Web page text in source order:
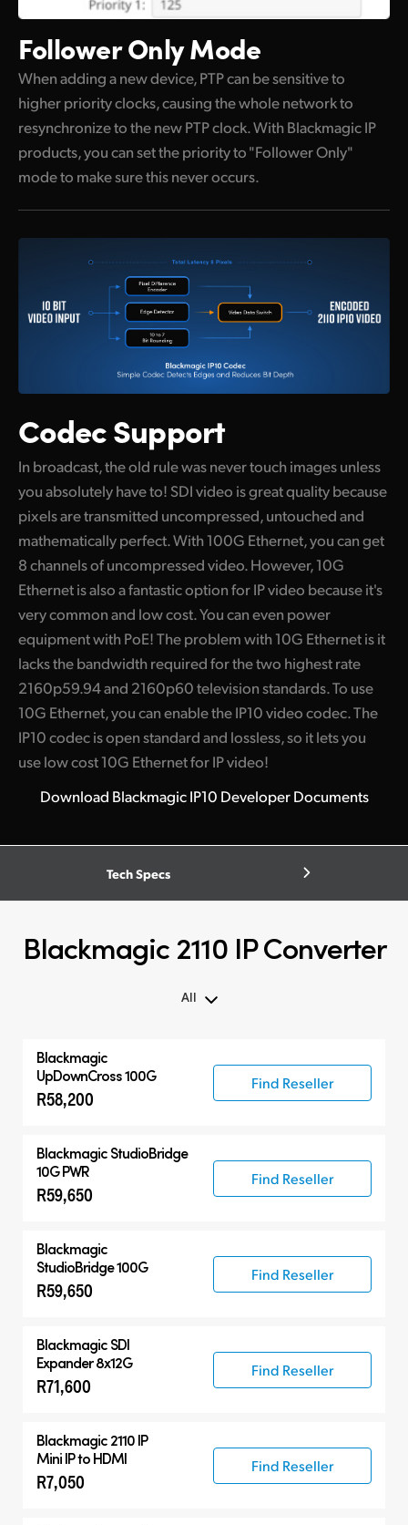
Follower Only Mode
When adding a new device, PTP can be sensitive to
higher priority clocks, causing the whole network to
resynchronize to the new PTP clock. With Blackmagic IP
products, you can set the priority to "Follower Only"
mode to make sure this never occurs.
Codec Support
In broadcast, the old rule was never touch images unless
you absolutely have to! SDI video is great quality because
pixels are transmitted uncompressed, untouched and
mathematically perfect. With 100G Ethernet, you can get
8 channels of uncompressed video. However, 10G
Ethernet is also a fantastic option for IP video because it's
very common and low cost. You can even power
equipment with PoE! The problem with 10G Ethernet is it
lacks the bandwidth required for the two highest rate
2160p59.94 and 2160p60 television standards. To use
10G Ethernet, you can enable the IP10 video codec. The
IP10 codec is open standard and lossless, so it lets you
use low cost 10G Ethernet for IP video!
Download Blackmagic IP10 Developer Documents
Tech Specs
Blackmagic 2110 IP Converter
All
Blackmagic
UpDownCross 100G
R58,200
Find Reseller
BlackmagicStudioBridge
10G PWR
R59,650
Find Reseller
Blackmagic
StudioBridge 100G
R59,650
Find Reseller
BlackmagicSDI
Expander 8x12G
R71,600
Find Reseller
Blackmagic 2110 IP
Mini IP to HDMI
R7,050
Find Reseller